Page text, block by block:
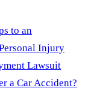
to an
Injury
Lawsuit
a Car Accident?